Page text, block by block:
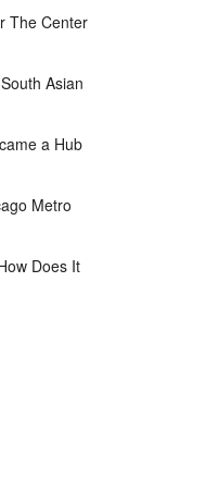
The Center
Asian
a Hub
Metro
Does It